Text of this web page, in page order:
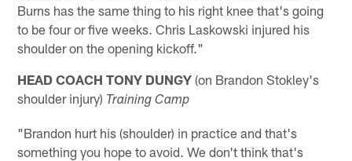
Burns has the same thing to his right knee that's going
to be four or five weeks. Chris Laskowski injured his
shoulder on the opening kickoff."
HEAD COACH TONY DUNGY (on Brandon Stokley's
shoulder injury) Training Camp
"Brandon hurt his (shoulder) in practice and that's
something you hope to avoid. We don't think that's